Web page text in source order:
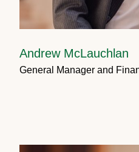
Andrew McLauchlan
General Manager and